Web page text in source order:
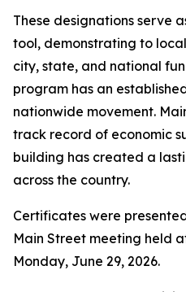
These designations serve
tool, demonstrating to
city, state, and national
program has an
nationwide movement.
track record of economic
building has created a
across the country.
Certificates were
Main Street meeting held
Monday, June 29, 2026.